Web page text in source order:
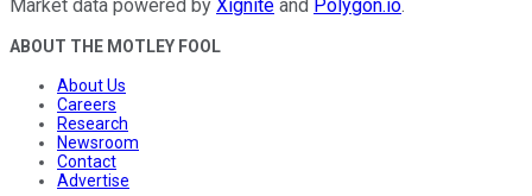
Market data powered by Xignite and Polygon.io.
ABOUT THE MOTLEY FOOL
About Us
Careers
Research
Newsroom
Contact
Advertise